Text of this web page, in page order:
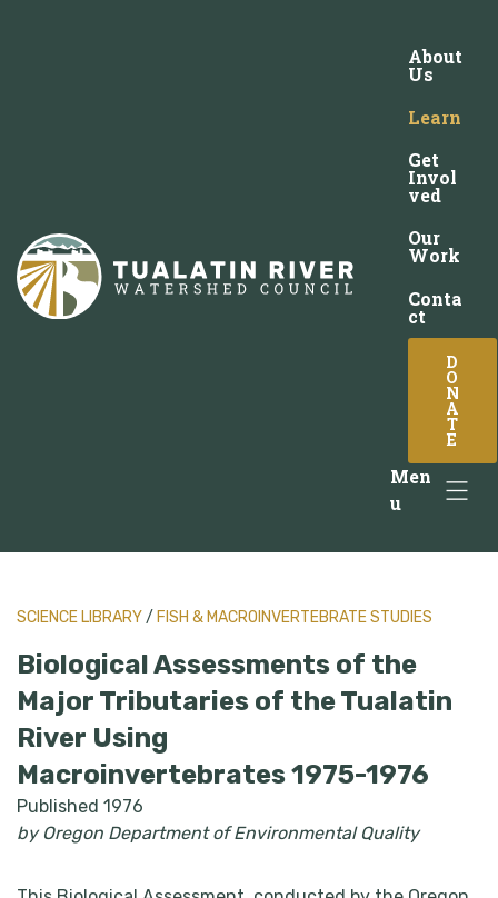
About
Us
Learn
Get
Invol
ved
Our
Work
Conta
ct
D
O
N
A
T
E
Men
u
SCIENCE LIBRARY / FISH & MACROINVERTEBRATE STUDIES
Biological Assessments of the
Major Tributaries of the Tualatin
River Using
Macroinvertebrates 1975-1976
Published 1976
by Oregon Department of Environmental Quality